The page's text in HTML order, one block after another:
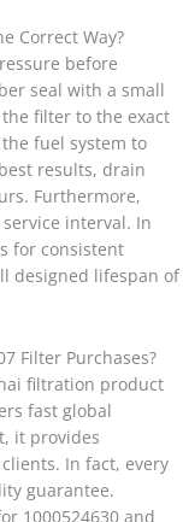
Correct Way?
before
seal with a small
filter to the exact
fuel system to
results, drain
Furthermore,
interval. In
for consistent
designed lifespan of
Filter Purchases?
filtration product
fast global
it provides
In fact, every
guarantee.
1000524630 and